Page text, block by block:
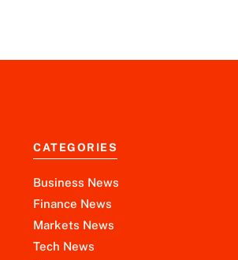
CATEGORIES
Business News
Finance News
Markets News
Tech News